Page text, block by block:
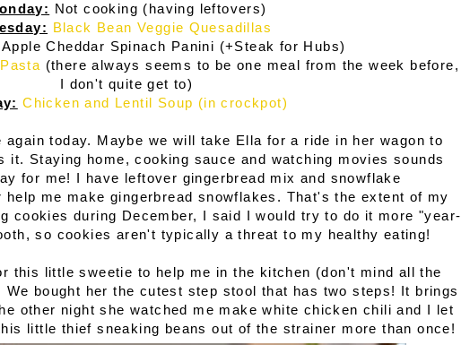
Not cooking (having leftovers)
Black Bean Veggie Quesadillas
Apple Cheddar Spinach Panini (+Steak for Hubs)
(there always seems to be one meal from the week before,
I don't quite get to)
Chicken and Lentil Soup (in crockpot)
today. Maybe we will take Ella for a ride in her wagon to
it. Staying home, cooking sauce and watching movies sounds
for me! I have leftover gingerbread mix and snowflake
me make gingerbread snowflakes. That's the extent of my
cookies during December, I said I would try to do it more "year-
so cookies aren't typically a threat to my healthy eating!
this little sweetie to help me in the kitchen (don't mind all the
bought her the cutest step stool that has two steps! It brings
other night she watched me make white chicken chili and I let
little thief sneaking beans out of the strainer more than once!